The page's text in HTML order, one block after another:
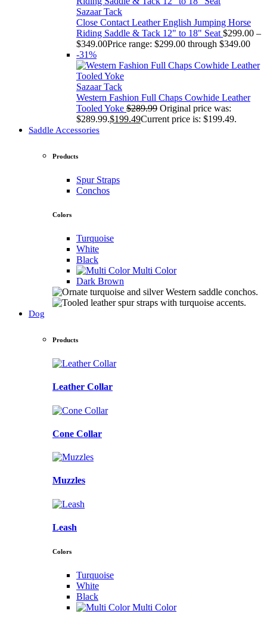
Sazaar Tack
Close Contact Leather English Jumping Horse
Riding Saddle & Tack 12" to 18" Seat $299.00 –
$349.00Price range: $299.00 through $349.00
-31%
Sazaar Tack
Western Fashion Full Chaps Cowhide Leather
Tooled Yoke $289.99 Original price was:
$289.99.$199.49Current price is: $199.49.
Saddle Accessories
Products
Spur Straps
Conchos
Colors
Turquoise
White
Black
Multi Color
Dark Brown
Dog
Products
Leather Collar
Cone Collar
Muzzles
Leash
Colors
Turquoise
White
Black
Multi Color